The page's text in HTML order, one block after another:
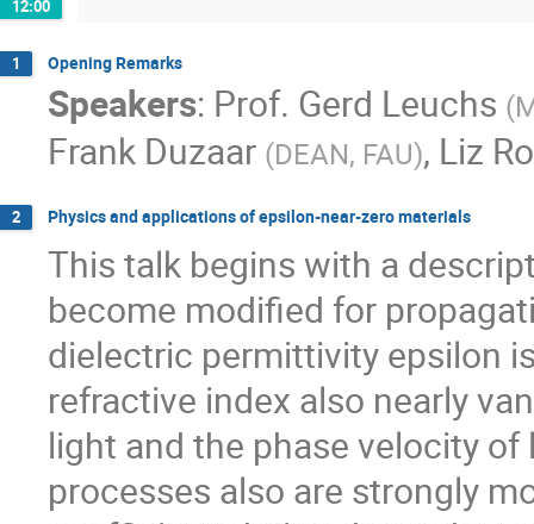
12:00
1 Opening Remarks
Speakers: Prof. Gerd Leuchs (
Frank Duzaar (DEAN, FAU), Liz
2 Physics and applications of epsilon-near-zero materials
This talk begins with a
become modified for
dielectric permittivity epsilon
refractive index also nearly
light and the phase velocity
processes also are strongly